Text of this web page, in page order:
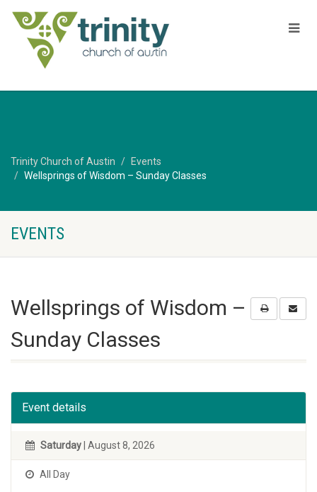
Trinity Church of Austin
Events
Wellsprings of Wisdom – Sunday Classes
EVENTS
Wellsprings of Wisdom –
Sunday Classes
Event details
Saturday | August 8, 2026
All Day